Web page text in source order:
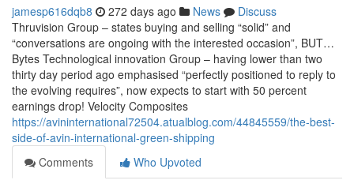
jamesp616dqb8 272 days ago News
Discuss
Thruvision Group – states buying and selling “solid” and
“conversations are ongoing with the interested occasion”, BUT…
Bytes Technological innovation Group – having lower than two
thirty day period ago emphasised “perfectly positioned to reply to
the evolving requires”, now expects to start with 50 percent
earnings drop! Velocity Composites
https://avininternational72504.atualblog.com/44845559/the-best-
side-of-avin-international-green-shipping
Comments
Who Upvoted